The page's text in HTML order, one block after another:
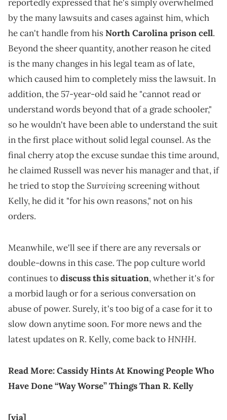
reportedly expressed that he's simply overwhelmed
by the many lawsuits and cases against him, which
he can't handle from hisNorth Carolina prison cell.
Beyond the sheer quantity, another reason he cited
is the many changes in his legal team as of late,
which caused him to completely miss the lawsuit. In
addition, the 57-year-old said he "cannot read or
understand words beyond that of a grade schooler,"
so he wouldn't have been able to understand the suit
in the first place without solid legal counsel. As the
final cherry atop the excuse sundae this time around,
he claimed Russell was never his manager and that, if
he tried to stop theSurviving screening without
Kelly, he did it "for his own reasons," not on his
orders.
Meanwhile, we'll see if there are any reversals or
double-downs in this case. The pop culture world
continues todiscuss this situation, whether it's for
a morbid laugh or for a serious conversation on
abuse of power. Surely, it's too big of a case for it to
slow down anytime soon. For more news and the
latest updates on R. Kelly, come back toHNHH.
Read More:Cassidy Hints At Knowing People Who
Have Done “Way Worse” Things Than R. Kelly
[via]